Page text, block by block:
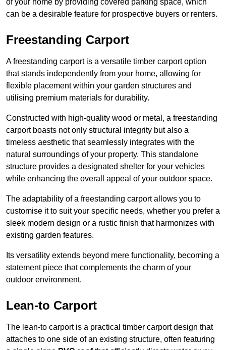
of your home by providing covered parking space, which
can be a desirable feature for prospective buyers or renters.
Freestanding Carport
A freestanding carport is a versatile timber carport option
that stands independently from your home, allowing for
flexible placement within your garden structures and
utilising premium materials for durability.
Constructed with high-quality wood or metal, a freestanding
carport boasts not only structural integrity but also a
timeless aesthetic that seamlessly integrates with the
natural surroundings of your property. This standalone
structure provides a designated shelter for your vehicles
while enhancing the overall appeal of your outdoor space.
The adaptability of a freestanding carport allows you to
customise it to suit your specific needs, whether you prefer a
sleek modern design or a rustic finish that harmonizes with
existing garden features.
Its versatility extends beyond mere functionality, becoming a
statement piece that complements the charm of your
outdoor environment.
Lean-to Carport
The lean-to carport is a practical timber carport design that
attaches to one side of an existing structure, often featuring